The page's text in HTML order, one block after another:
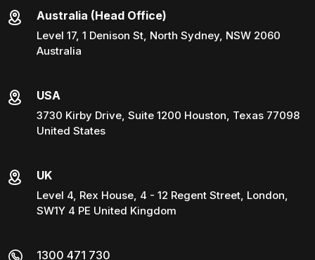
Australia (Head Office)
Level 17, 1 Denison St, North Sydney, NSW 2060
Australia
USA
3730 Kirby Drive, Suite 1200 Houston, Texas 77098
United States
UK
Level 4, Rex House, 4 - 12 Regent Street, London,
SW1Y 4 PE United Kingdom
1300 471 730